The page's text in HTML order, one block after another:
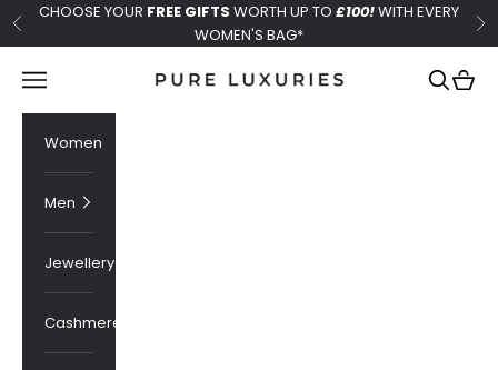
Skip to content
Previous
CHOOSE YOUR FREE GIFTS WORTH UP TO £100!WITH EVERY
WOMEN'S BAG*
Pure Luxuries London
Navigation menu Search
Cart
Women
Men
Jewellery
Cashmere